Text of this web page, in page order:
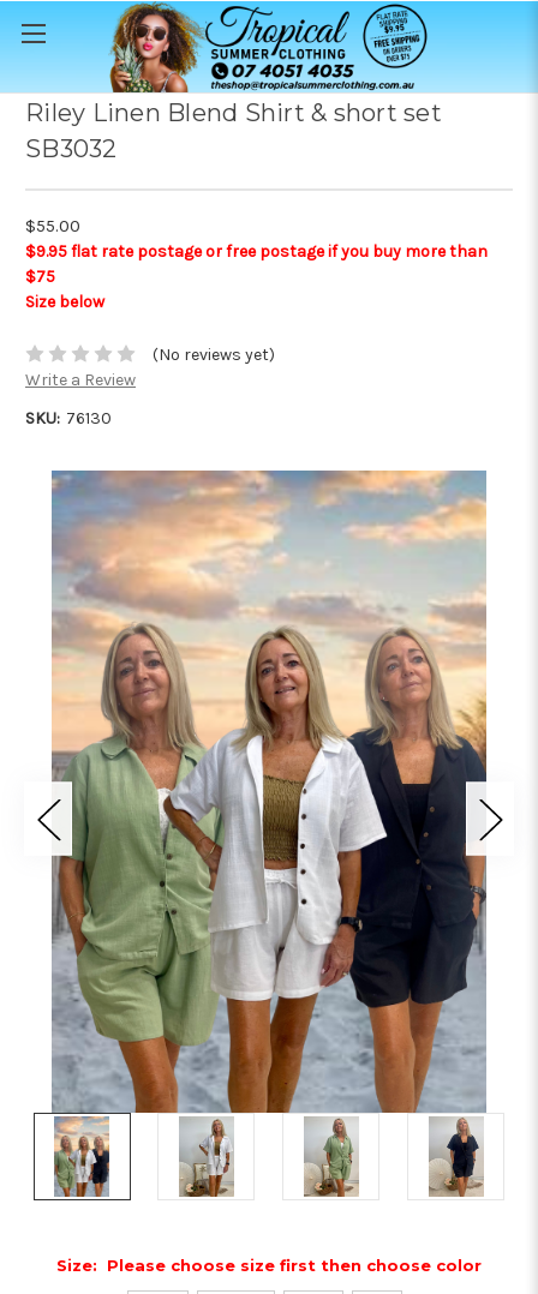
Riley Linen Blend Shirt & short set
SB3032
$55.00
$9.95 flat rate postage or free postage if you buy more than
$75
Size below
(No reviews yet)
Write a Review
SKU: 76130
Size: Please choose size first then choose color